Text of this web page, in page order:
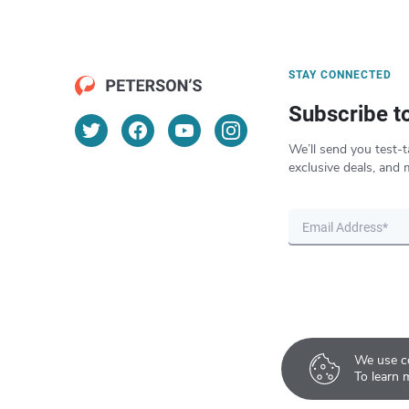
We use
To learn
STAY CONNECTED
Subscribe
We’ll send you test-
exclusive deals, and